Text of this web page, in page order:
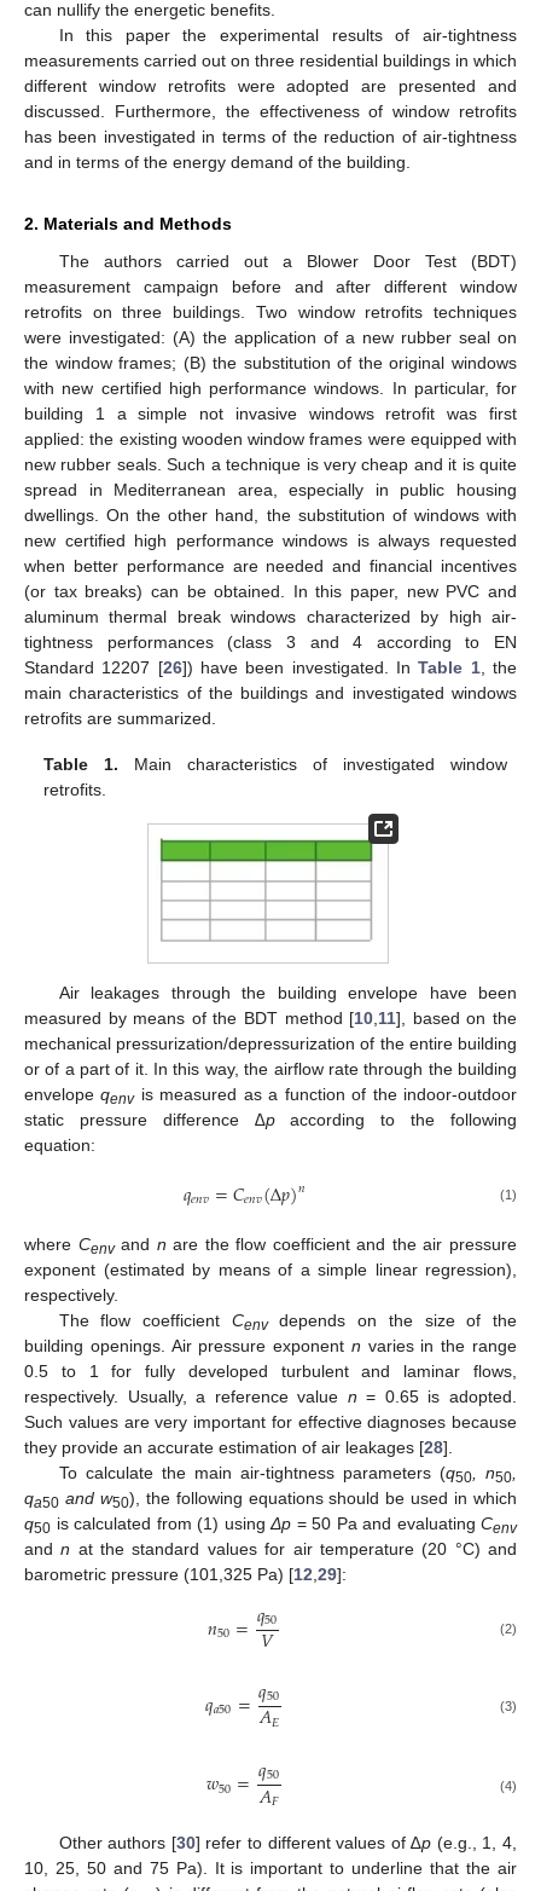
can nullify the energetic benefits.
In this paper the experimental results of air-tightness
measurements carried out on three residential buildings in which
different window retrofits were adopted are presented and
discussed. Furthermore, the effectiveness of window retrofits
has been investigated in terms of the reduction of air-tightness
and in terms of the energy demand of the building.
2. Materials and Methods
The authors carried out a Blower Door Test (BDT)
measurement campaign before and after different window
retrofits on three buildings. Two window retrofits techniques
were investigated: (A) the application of a new rubber seal on
the window frames; (B) the substitution of the original windows
with new certified high performance windows. In particular, for
building 1 a simple not invasive windows retrofit was first
applied: the existing wooden window frames were equipped with
new rubber seals. Such a technique is very cheap and it is quite
spread in Mediterranean area, especially in public housing
dwellings. On the other hand, the substitution of windows with
new certified high performance windows is always requested
when better performance are needed and financial incentives
(or tax breaks) can be obtained. In this paper, new PVC and
aluminum thermal break windows characterized by high air-
tightness performances (class 3 and 4 according to EN
Standard 12207 [26]) have been investigated. InTable 1, the
main characteristics of the buildings and investigated windows
retrofits are summarized.
Table 1. Main characteristics of investigated window
retrofits.
Air leakages through the building envelope have been
measured by means of the BDT method [10 11], based on the
mechanical pressurization/depressurization of the entire building
or of a part of it. In this way, the airflow rate through the building
envelopeqenvis measured as a function of the indoor-outdoor
static pressure difference ∆paccording to the following
equation:
𝑞𝑒𝑛𝑣=𝐶𝑒𝑛𝑣(Δ𝑝)𝑛 (1)
where Cenvand n are the flow coefficient and the air pressure
exponent (estimated by means of a simple linear regression),
respectively.
The flow coefficient Cenvdepends on the size of the
building openings. Air pressure exponent n varies in the range
0.5 to 1 for fully developed turbulent and laminar flows,
respectively. Usually, a reference value n = 0.65 is adopted.
Such values are very important for effective diagnoses because
they provide an accurate estimation of air leakages [28].
To calculate the main air-tightness parameters (q50, n50
qa50 and w50), the following equations should be used in which
q50 is calculated from (1) using Δp = 50 Pa and evaluating Cenv
andn at the standard values for air temperature (20 °C) and
barometric pressure (101,325 Pa) [12 29]:
𝑛50=𝑞50
𝑉 (2)
𝑞𝑎50=𝑞50
𝐴𝐸 (3)
𝑤50=𝑞50
𝐴𝐹 (4)
Other authors [30] refer to different values of ∆p (e.g., 1, 4,
10, 25, 50 and 75 Pa). It is important to underline that the air